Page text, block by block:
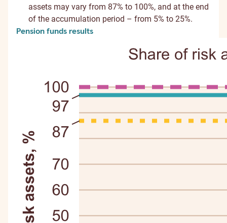
assets may vary from 87% to 100%, and at the end
of the accumulation period – from 5% to 25%.
Pension funds results